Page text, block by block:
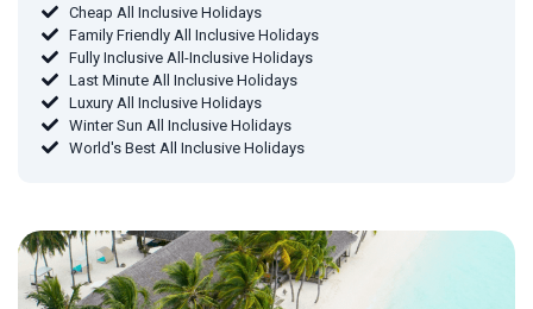
Cheap All Inclusive Holidays
Family Friendly All Inclusive Holidays
Fully Inclusive All-Inclusive Holidays
Last Minute All Inclusive Holidays
Luxury All Inclusive Holidays
Winter Sun All Inclusive Holidays
World's Best All Inclusive Holidays